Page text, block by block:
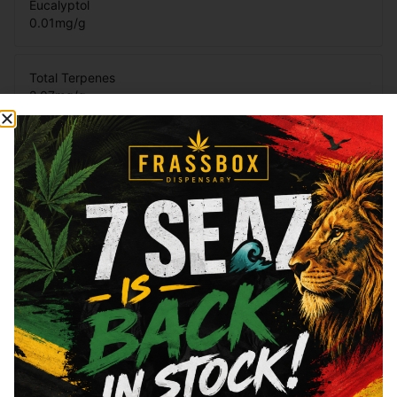
Eucalyptol
0.01mg/g
Total Terpenes
2.07mg/g
Cannabinoids
Cannabinoids are naturally occurring chemical compounds that
are found in cannabis and provide consumers with a wide
range of effects. THC and CBD are examples of some of the
most commonly known cannabinoids.
Total THC
89.93%
CBN